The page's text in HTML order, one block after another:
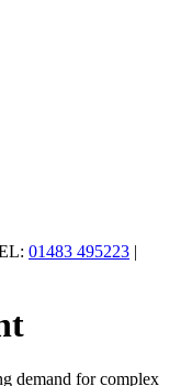
01483 495223 |
demand for complex